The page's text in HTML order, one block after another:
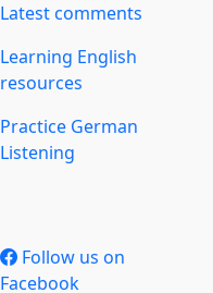
Latest comments
Learning English
resources
Practice German
Listening
Follow us on
Facebook